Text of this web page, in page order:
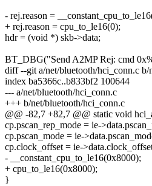
- rej.reason =
+ rej.reason = cpu_to_le16(0);
hdr = (void *) skb->data;
BT_DBG("Send A2MP Rej: cmd
diff --git a/net/bluetooth/hci_conn.c b/
index ba5366c..b833bf2 100644
--- a/net/bluetooth/hci_conn.c
+++ b/net/bluetooth/hci_conn.c
@@ -82,7 +82,7 @@ static void
cp.pscan_rep_mode = ie-
cp.pscan_mode = ie-
cp.clock_offset = ie-
- __constant_cpu_to_le16(0x8000);
+ cpu_to_le16(0x8000);
}